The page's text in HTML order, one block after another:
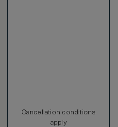
Cancellation conditions
apply